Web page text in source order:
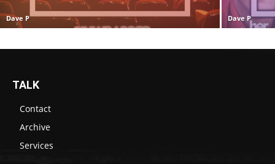
Dave P Dave P
TALK
Contact
Archive
Services